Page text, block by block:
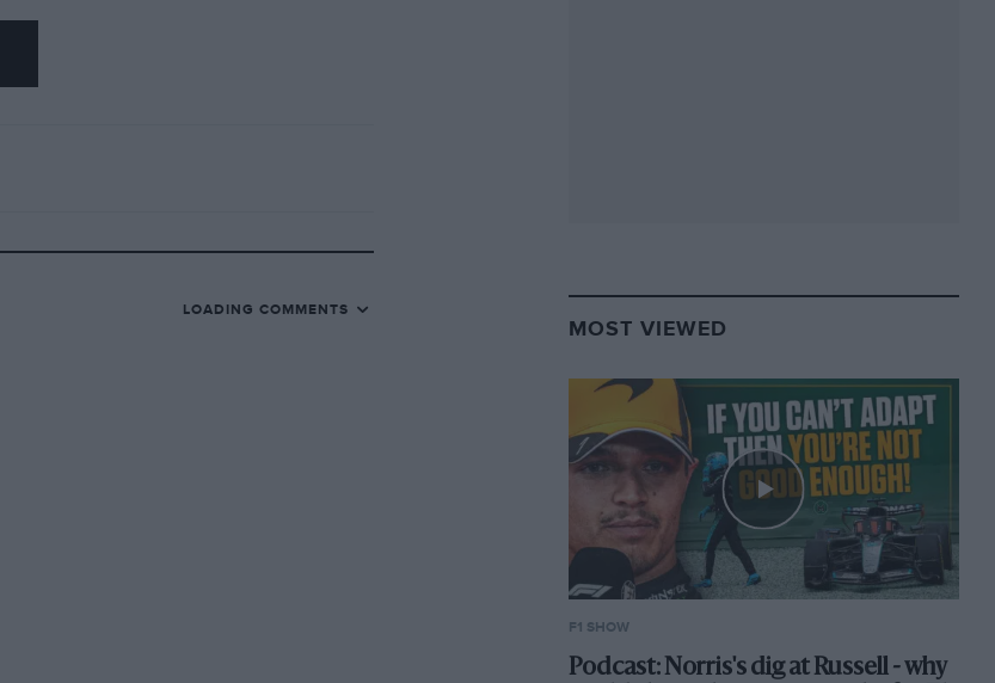
LOADING COMMENTS
MOST VIEWED
F1 SHOW
Podcast: Norris's dig at Russell - why